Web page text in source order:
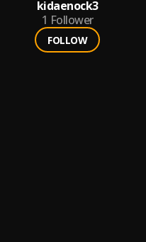
kidaenock3
1 Follower
FOLLOW